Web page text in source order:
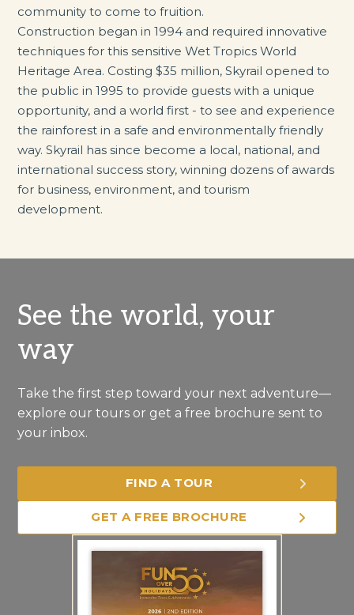
community to come to fruition.
Construction began in 1994 and required innovative
techniques for this sensitive Wet Tropics World
Heritage Area. Costing $35 million, Skyrail opened to
the public in 1995 to provide guests with a unique
opportunity, and a world first - to see and experience
the rainforest in a safe and environmentally friendly
way. Skyrail has since become a local, national, and
international success story, winning dozens of awards
for business, environment, and tourism
development.
See the world, your
way
Take the first step toward your next adventure—
explore our tours or get a free brochure sent to
your inbox.
FIND A TOUR
GET A FREE BROCHURE